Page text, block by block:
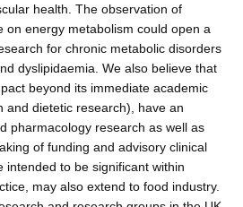
health. The observation of
on energy metabolism could open a
for chronic metabolic disorders
dyslipidaemia. We also believe that
beyond its immediate academic
and dietetic research), have an
pharmacology research as well as
of funding and advisory clinical
intended to be significant within
may also extend to food industry.